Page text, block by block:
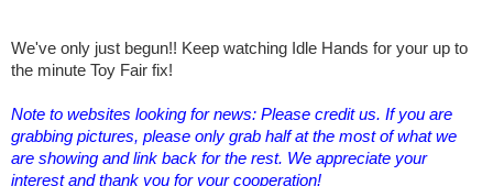
We've only just begun!! Keep watching Idle Hands for your up to
the minute Toy Fair fix!
Note to websites looking for news: Please credit us. If you are
grabbing pictures, please only grab half at the most of what we
are showing and link back for the rest. We appreciate your
interest and thank you for your cooperation!